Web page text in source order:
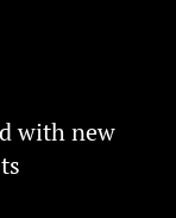
with new